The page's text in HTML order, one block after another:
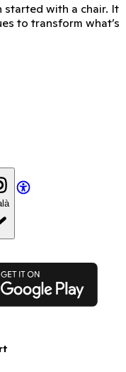
started with a chair. It
to transform what’s